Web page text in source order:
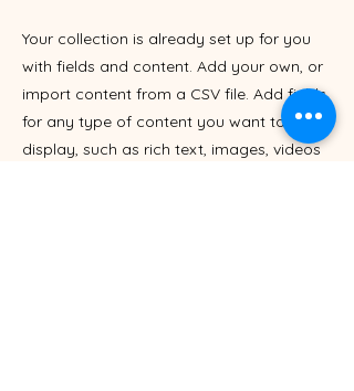
Your collection is already set up for you
with fields and content. Add your own, or
import content from a CSV file. Add fields
for any type of content you want to
display, such as rich text, images, videos